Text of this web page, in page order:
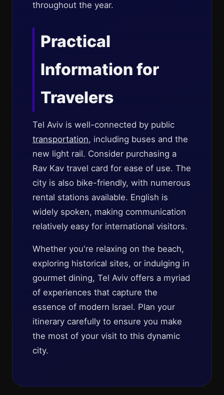
throughout the year.
Practical
Information for
Travelers
Tel Aviv is well-connected by public
transportation, including buses and the
new light rail. Consider purchasing a
Rav Kav travel card for ease of use. The
city is also bike-friendly, with numerous
rental stations available. English is
widely spoken, making communication
relatively easy for international visitors.
Whether you're relaxing on the beach,
exploring historical sites, or indulging in
gourmet dining, Tel Aviv offers a myriad
of experiences that capture the
essence of modern Israel. Plan your
itinerary carefully to ensure you make
the most of your visit to this dynamic
city.